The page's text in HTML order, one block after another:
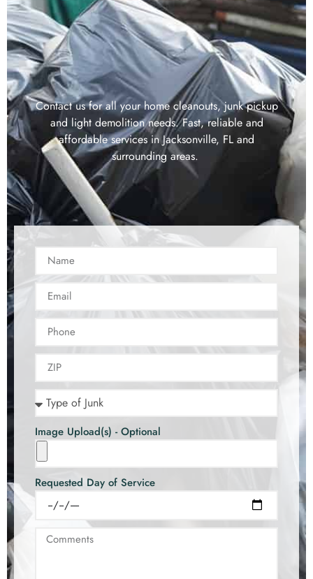
Contact us for all your home cleanouts, junk pickup
and light demolition needs. Fast, reliable and
affordable services in Jacksonville, FL and
surrounding areas.
Image Upload(s) - Optional
Requested Day of Service